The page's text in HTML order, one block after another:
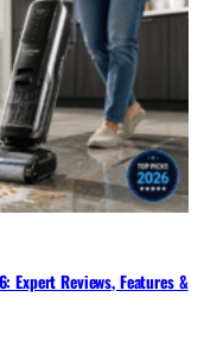
Expert Reviews, Features &